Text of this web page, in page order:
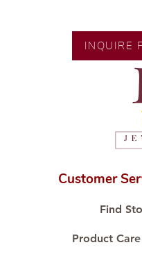
Size: Size 8.5
Diamond Cut:
Diamond
Diamond
INQUIRE
Customer
Find
Product